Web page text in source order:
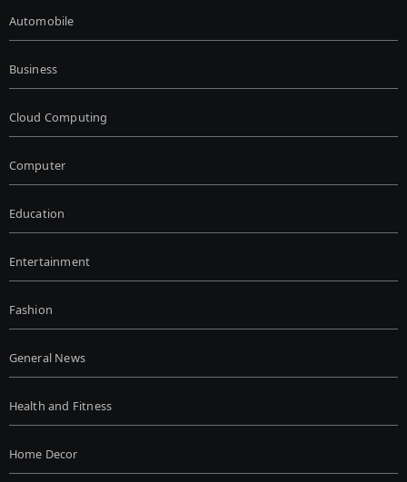
Automobile
Business
Cloud Computing
Computer
Education
Entertainment
Fashion
General News
Health and Fitness
Home Decor